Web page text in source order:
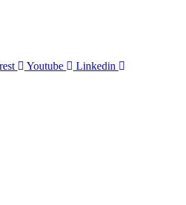
Youtube Linkedin